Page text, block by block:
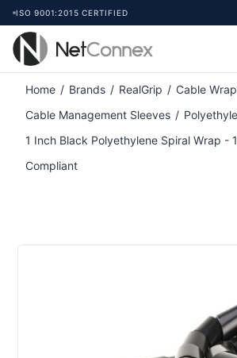
ISO 9001:2015 CERTIFIED
Home / Brands / RealGrip / Cable
Cable Management Sleeves /
1 Inch Black Polyethylene Spiral Wrap -
Compliant
Attribute name